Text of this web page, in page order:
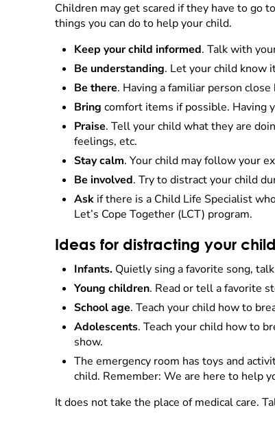
Children may get scared if they have to go
things you can do to help your child.
Keep your child informed. Talk with
Be understanding. Let your child know
Be there. Having a familiar person
Bring comfort items if possible. Having
Praise. Tell your child what they are
feelings, etc.
Stay calm. Your child may follow your
Be involved. Try to distract your child
Ask if there is a Child Life Specialist
Let’s Cope Together (LCT) program.
Ideas for distracting your
Infants. Quietly sing a favorite song,
Young children. Read or tell a favorite
School age. Teach your child how to
Adolescents. Teach your child how to
show.
The emergency room has toys and
child. Remember: We are here to help
It does not take the place of medical care.